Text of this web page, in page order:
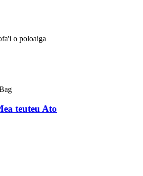
o poloaiga
teuteu Ato